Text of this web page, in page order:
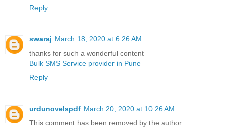
Reply
swaraj March 18, 2020 at 6:26 AM
thanks for such a wonderful content
Bulk SMS Service provider in Pune
Reply
urdunovelspdf March 20, 2020 at 10:26 AM
This comment has been removed by the author.